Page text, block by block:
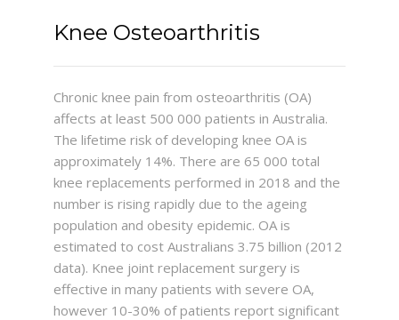
Knee Osteoarthritis
Chronic knee pain from osteoarthritis (OA)
affects at least 500 000 patients in Australia.
The lifetime risk of developing knee OA is
approximately 14%. There are 65 000 total
knee replacements performed in 2018 and the
number is rising rapidly due to the ageing
population and obesity epidemic. OA is
estimated to cost Australians 3.75 billion (2012
data). Knee joint replacement surgery is
effective in many patients with severe OA,
however 10-30% of patients report significant